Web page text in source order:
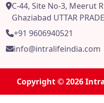
C-44, Site No-3, Meerut
Ghaziabad UTTAR
+91 9606940521
info@intralifeindia.com
Copyright © 2026